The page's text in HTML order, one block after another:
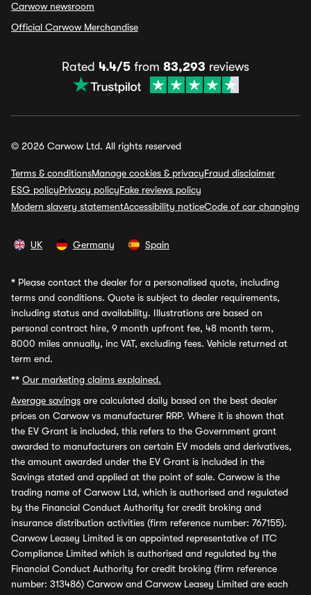
Carwow newsroom
Official Carwow Merchandise
Rated 4.4/5 from 83,293 reviews
© 2026 Carwow Ltd. All rights reserved
Terms & conditionsManage cookies & privacyFraud disclaimer
ESG policyPrivacy policyFake reviews policy
Modern slavery statementAccessibility noticeCode of car changing
UK Germany Spain
* Please contact the dealer for a personalised quote, including
terms and conditions. Quote is subject to dealer requirements,
including status and availability. Illustrations are based on
personal contract hire, 9 month upfront fee, 48 month term,
8000 miles annually, inc VAT, excluding fees. Vehicle returned at
term end.
** Our marketing claims explained.
Average savings are calculated daily based on the best dealer
prices on Carwow vs manufacturer RRP. Where it is shown that
the EV Grant is included, this refers to the Government grant
awarded to manufacturers on certain EV models and derivatives,
the amount awarded under the EV Grant is included in the
Savings stated and applied at the point of sale. Carwow is the
trading name of Carwow Ltd, which is authorised and regulated
by the Financial Conduct Authority for credit broking and
insurance distribution activities (firm reference number: 767155).
Carwow Leasey Limited is an appointed representative of ITC
Compliance Limited which is authorised and regulated by the
Financial Conduct Authority for credit broking (firm reference
number: 313486) Carwow and Carwow Leasey Limited are each